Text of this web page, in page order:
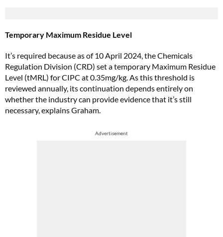
Temporary Maximum Residue Level
It’s required because as of 10 April 2024, the Chemicals
Regulation Division (CRD) set a temporary Maximum Residue
Level (tMRL) for CIPC at 0.35mg/kg. As this threshold is
reviewed annually, its continuation depends entirely on
whether the industry can provide evidence that it’s still
necessary, explains Graham.
Advertisement